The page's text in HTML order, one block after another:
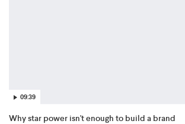
09:39
Why star power isn't enough to build a brand